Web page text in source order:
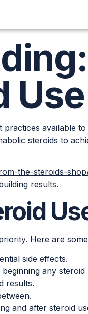
Use
available
steroids to
the-steroids-
results.
Here are
side effects.
any steroid
results.
and after steroid